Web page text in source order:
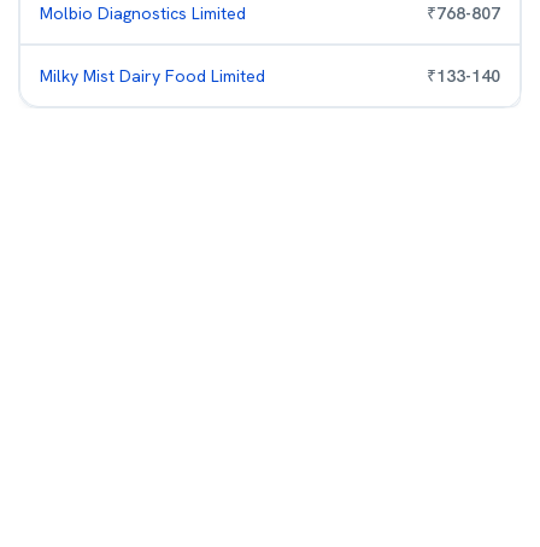
Molbio Diagnostics Limited ₹768-807
Milky Mist Dairy Food Limited ₹133-140